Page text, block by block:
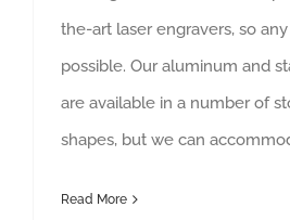
the-art laser engravers, so
possible. Our aluminum and
are available in a number of
shapes, but we can
Read More